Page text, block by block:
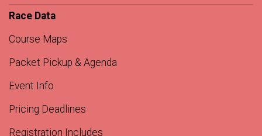
Race Data
Course Maps
Packet Pickup & Agenda
Event Info
Pricing Deadlines
Registration Includes